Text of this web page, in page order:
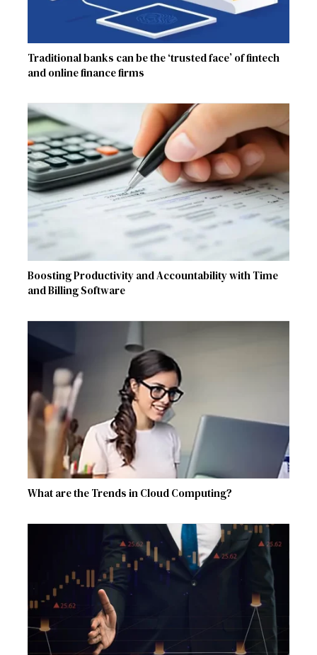
Traditional banks can be the ‘trusted face’ of fintech
and online finance firms
Boosting Productivity and Accountability with Time
and Billing Software
What are the Trends in Cloud Computing?